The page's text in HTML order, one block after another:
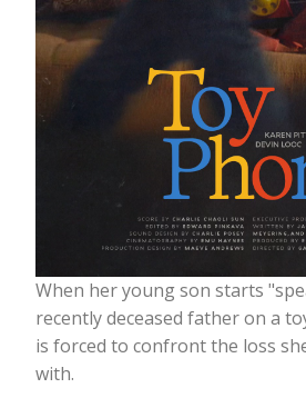
When her young son starts
recently deceased father on a
is forced to confront the loss
with.